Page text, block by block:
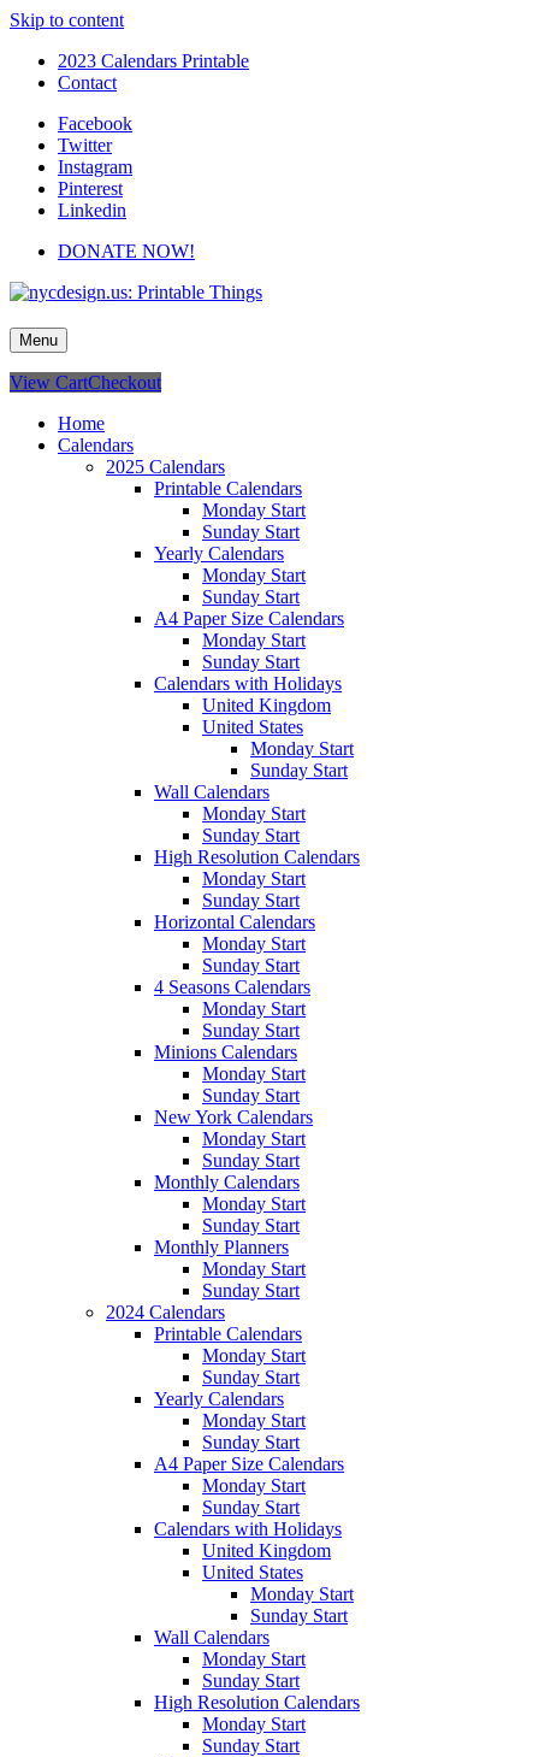
Skip to content
2023 Calendars Printable
Contact
Facebook
Twitter
Instagram
Pinterest
Linkedin
DONATE NOW!
nycdesign.us: Printable Things
Calendars, Cards, Wallpapers & More.
Menu
View CartCheckout
Home
Calendars
2025 Calendars
Printable Calendars
Monday Start
Sunday Start
Yearly Calendars
Monday Start
Sunday Start
A4 Paper Size Calendars
Monday Start
Sunday Start
Calendars with Holidays
United Kingdom
United States
Monday Start
Sunday Start
Wall Calendars
Monday Start
Sunday Start
High Resolution Calendars
Monday Start
Sunday Start
Horizontal Calendars
Monday Start
Sunday Start
4 Seasons Calendars
Monday Start
Sunday Start
Minions Calendars
Monday Start
Sunday Start
New York Calendars
Monday Start
Sunday Start
Monthly Calendars
Monday Start
Sunday Start
Monthly Planners
Monday Start
Sunday Start
2024 Calendars
Printable Calendars
Monday Start
Sunday Start
Yearly Calendars
Monday Start
Sunday Start
A4 Paper Size Calendars
Monday Start
Sunday Start
Calendars with Holidays
United Kingdom
United States
Monday Start
Sunday Start
Wall Calendars
Monday Start
Sunday Start
High Resolution Calendars
Monday Start
Sunday Start